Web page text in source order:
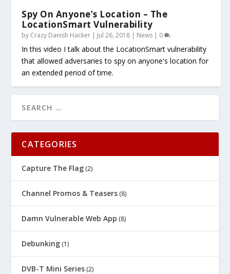
Spy On Anyone’s Location – The
LocationSmart Vulnerability
by Crazy Danish Hacker | Jul 26, 2018 | News | 0
In this video I talk about the LocationSmart vulnerability
that allowed adversaries to spy on anyone's location for
an extended period of time.
CATEGORIES
Capture The Flag (2)
Channel Promos & Teasers (8)
Damn Vulnerable Web App (8)
Debunking (1)
DVB-T Mini Series (2)